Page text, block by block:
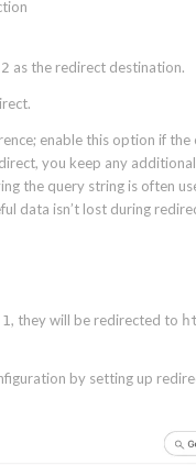
as the redirect destination.
enable this option if the
you keep any
the query string is often
data isn’t lost during
, they will be redirected to
by setting up